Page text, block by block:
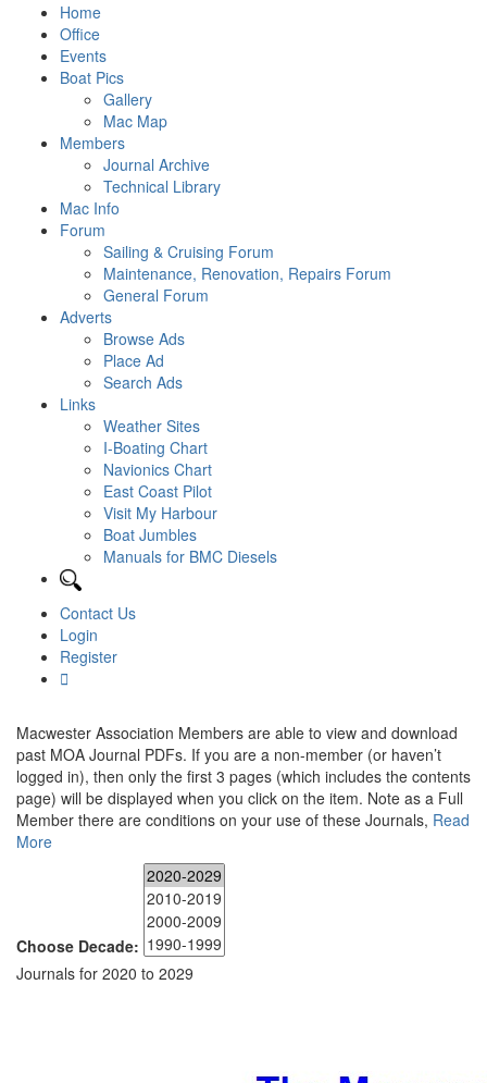
Home
Office
Events
Boat Pics
Gallery
Mac Map
Members
Journal Archive
Technical Library
Mac Info
Forum
Sailing & Cruising Forum
Maintenance, Renovation, Repairs Forum
General Forum
Adverts
Browse Ads
Place Ad
Search Ads
Links
Weather Sites
I-Boating Chart
Navionics Chart
East Coast Pilot
Visit My Harbour
Boat Jumbles
Manuals for BMC Diesels
Contact Us
Login
Register
Macwester Association Members are able to view and download
past MOA Journal PDFs. If you are a non-member (or haven’t
logged in), then only the first 3 pages (which includes the contents
page) will be displayed when you click on the item. Note as a Full
Member there are conditions on your use of these Journals, Read
More
Choose Decade:
Journals for 2020 to 2029